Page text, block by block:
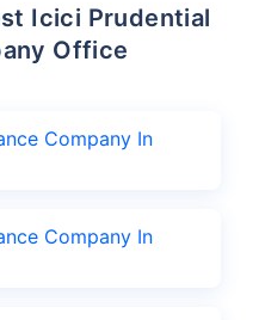
Office
Company In
Company In